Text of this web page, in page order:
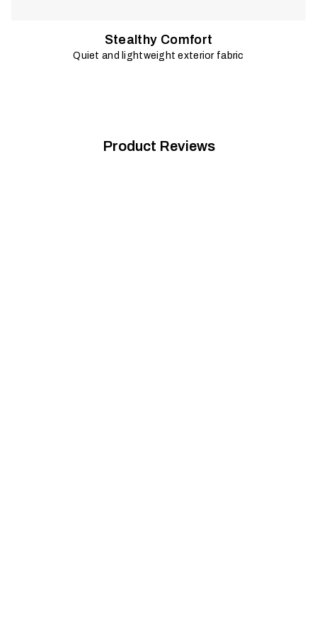
Stealthy Comfort
Quiet and lightweight exterior fabric
Product Reviews